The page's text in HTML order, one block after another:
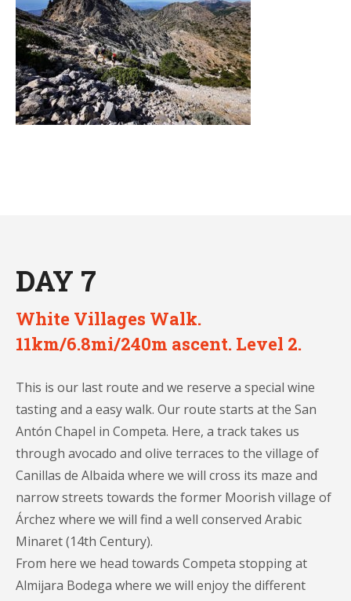
DAY 7
White Villages Walk.
11km/6.8mi/240m ascent. Level 2.
This is our last route and we reserve a special wine
tasting and a easy walk. Our route starts at the San
Antón Chapel in Competa. Here, a track takes us
through avocado and olive terraces to the village of
Canillas de Albaida where we will cross its maze and
narrow streets towards the former Moorish village of
Árchez where we will find a well conserved Arabic
Minaret (14th Century).
From here we head towards Competa stopping at
Almijara Bodega where we will enjoy the different